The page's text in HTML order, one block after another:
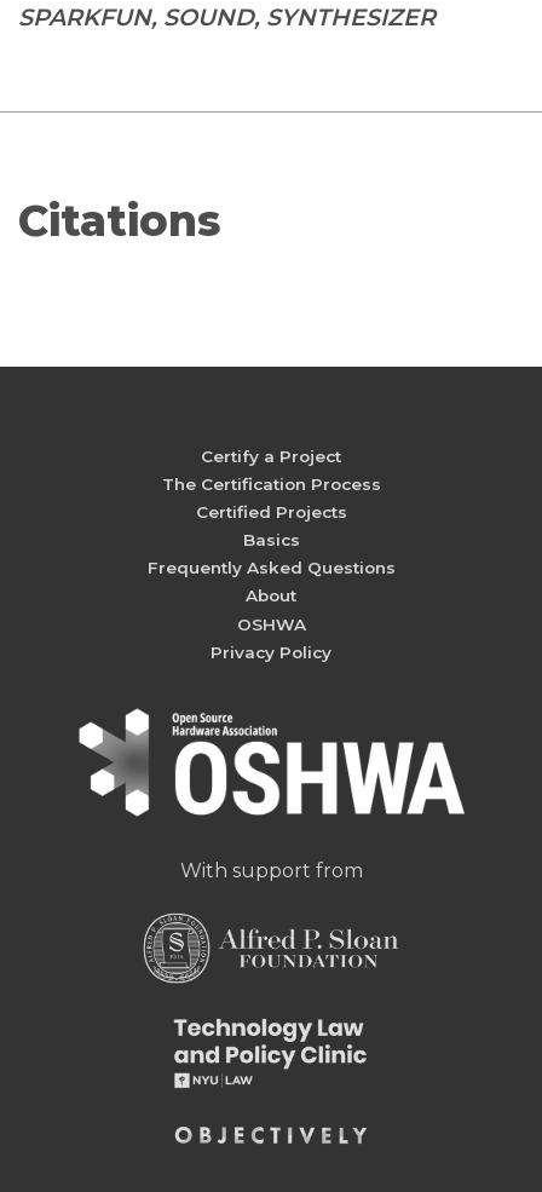
SPARKFUN, SOUND, SYNTHESIZER
Citations
Certify a Project
The Certification Process
Certified Projects
Basics
Frequently Asked Questions
About
OSHWA
Privacy Policy
With support from